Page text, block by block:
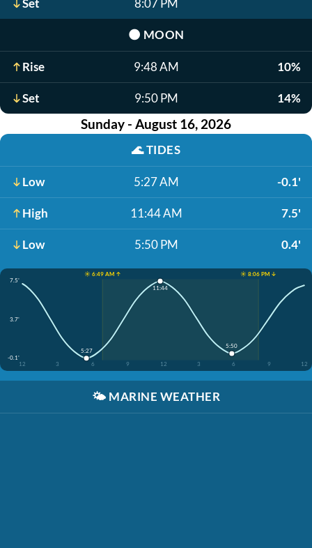
Set 8:07 PM
🌑 MOON
Rise 9:48 AM 10%
Set 9:50 PM 14%
Sunday - August 16, 2026
🌊TIDES
Low 5:27 AM -0.1'
High 11:44 AM 7.5'
Low 5:50 PM 0.4'
☀️ 6:49 AM ↑
☀️ 8:06 PM ↓
7.5'
3.7'
-0.1'
12
3 6 9 12 3 6 9 12
5:27
11:44
5:50
🌤️ MARINE WEATHER